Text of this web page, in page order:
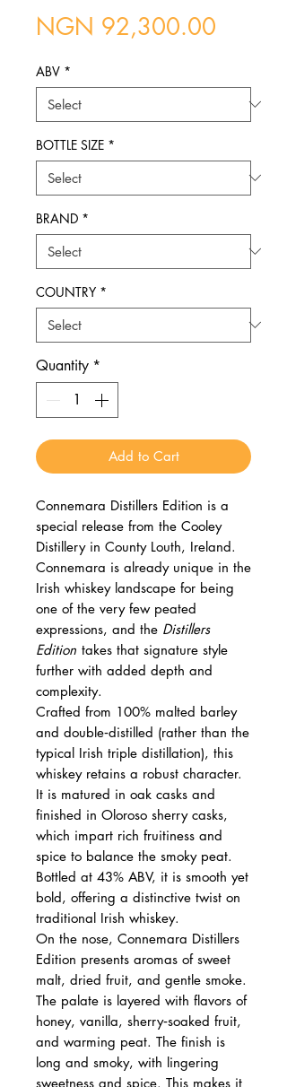
NGN 92,300.00
ABV *
BOTTLE SIZE *
BRAND *
COUNTRY *
Quantity *
Add to Cart
Connemara Distillers Edition is a
special release from the Cooley
Distillery in County Louth, Ireland.
Connemara is already unique in the
Irish whiskey landscape for being
one of the very few peated
expressions, and the Distillers
Edition takes that signature style
further with added depth and
complexity.
Crafted from 100% malted barley
and double‑distilled (rather than the
typical Irish triple distillation), this
whiskey retains a robust character.
It is matured in oak casks and
finished in Oloroso sherry casks,
which impart rich fruitiness and
spice to balance the smoky peat.
Bottled at 43% ABV, it is smooth yet
bold, offering a distinctive twist on
traditional Irish whiskey.
On the nose, Connemara Distillers
Edition presents aromas of sweet
malt, dried fruit, and gentle smoke.
The palate is layered with flavors of
honey, vanilla, sherry‑soaked fruit,
and warming peat. The finish is
long and smoky, with lingering
sweetness and spice. This makes it